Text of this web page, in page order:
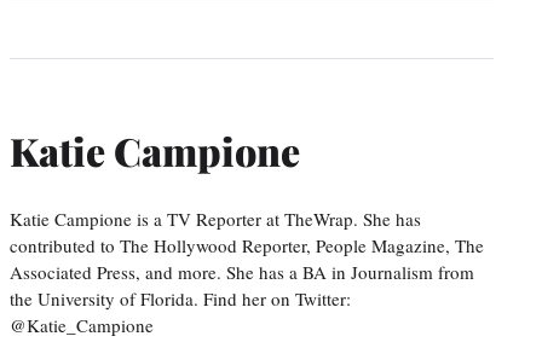
Katie Campione
Katie Campione is a TV Reporter at TheWrap. She has
contributed to The Hollywood Reporter, People Magazine, The
Associated Press, and more. She has a BA in Journalism from
the University of Florida. Find her on Twitter:
@Katie_Campione